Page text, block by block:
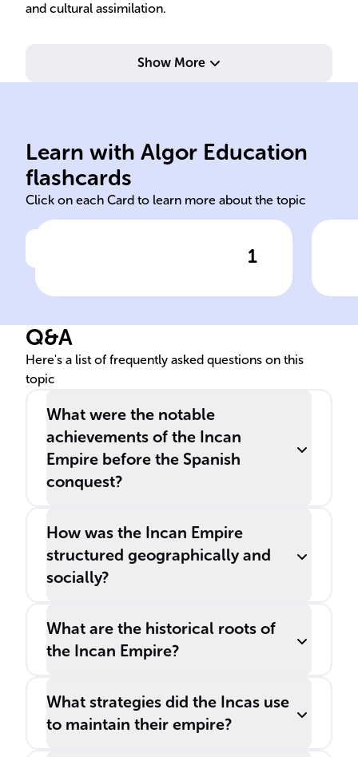
and cultural assimilation.
Show More
Learn with Algor Education
flashcards
Click on each Card to learn more about the topic
1
Incan Empire's geographical
extent
Covered present-day Peru,
Ecuador, Bolivia, Argentina,
Q&A
Here's a list of frequently asked questions on this
topic
What were the notable
achievements of the Incan
Empire before the Spanish
conquest?
How was the Incan Empire
structured geographically and
socially?
What are the historical roots of
the Incan Empire?
What strategies did the Incas use
to maintain their empire?